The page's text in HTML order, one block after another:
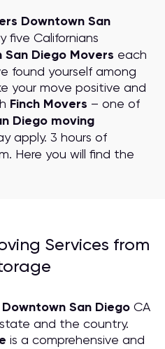
Downtown San
five Californians
San Diego Movers each
found yourself among
your move positive and
Finch Movers – one of
Diego moving
apply. 3 hours of
Here you will find the
Services from
San Diego CA
and the country.
is a comprehensive and